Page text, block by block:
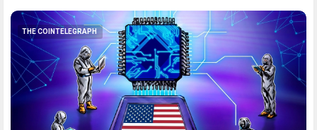
THE COINTELEGRAPH ​